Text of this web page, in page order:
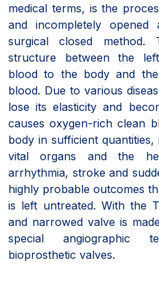
medical terms, is the
and incompletely
surgical closed
structure between the
blood to the body and
blood. Due to various
lose its elasticity and
causes oxygen-rich clean
body in sufficient
vital organs and the
arrhythmia, stroke and
highly probable outcomes
is left untreated. With the
and narrowed valve is
special angiographic
bioprosthetic valves.